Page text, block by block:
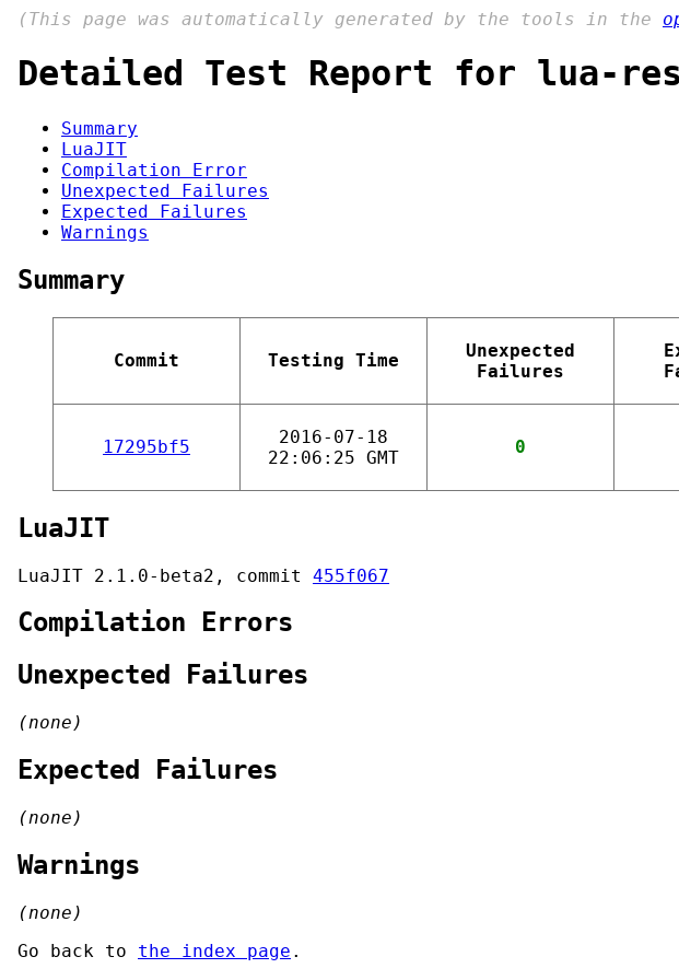
(This page was automatically generated by the tools in the
Detailed Test Report for lua-
Summary
LuaJIT
Compilation Error
Unexpected Failures
Expected Failures
Warnings
Summary
Commit Testing Time
Unexpected
Failures
17295bf5
2016-07-18
22:06:25 GMT
0
LuaJIT
LuaJIT 2.1.0-beta2, commit 455f067
Compilation Errors
Unexpected Failures
(none)
Expected Failures
(none)
Warnings
(none)
Go back to the index page .